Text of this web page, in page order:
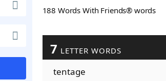
188 Words With Friends® words
7 LETTER WORDS
tentage